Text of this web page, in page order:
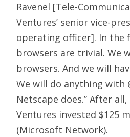
Ravenel [Tele-
Ventures’ senior vice-
operating officer]. In the
browsers are trivial. We
browsers. And we will
We will do anything with
Netscape does.” After
Ventures invested $125
(Microsoft Network).